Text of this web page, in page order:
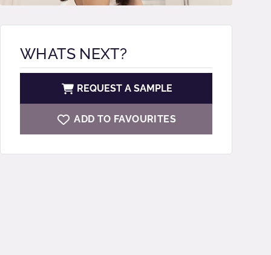
WHATS NEXT?
REQUEST A SAMPLE
ADD TO FAVOURITES